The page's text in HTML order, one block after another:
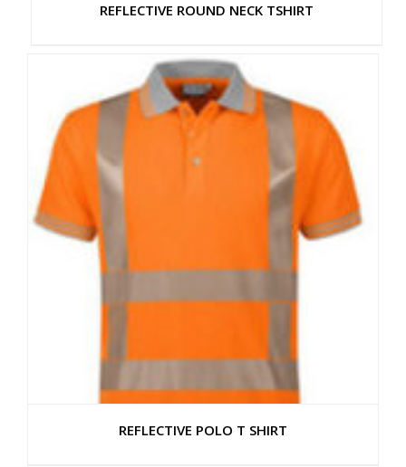
REFLECTIVE ROUND NECK TSHIRT
REFLECTIVE POLO T SHIRT